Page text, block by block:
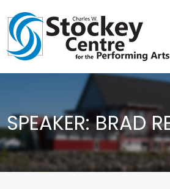
SPEAKER: BRAD